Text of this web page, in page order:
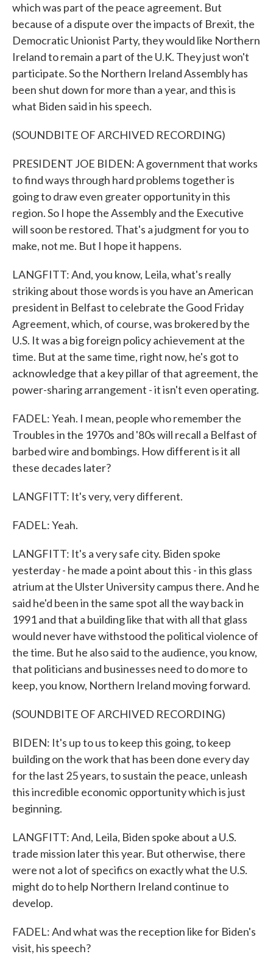
which was part of the peace agreement. But
because of a dispute over the impacts of Brexit, the
Democratic Unionist Party, they would like Northern
Ireland to remain a part of the U.K. They just won't
participate. So the Northern Ireland Assembly has
been shut down for more than a year, and this is
what Biden said in his speech.
(SOUNDBITE OF ARCHIVED RECORDING)
PRESIDENT JOE BIDEN: A government that works
to find ways through hard problems together is
going to draw even greater opportunity in this
region. So I hope the Assembly and the Executive
will soon be restored. That's a judgment for you to
make, not me. But I hope it happens.
LANGFITT: And, you know, Leila, what's really
striking about those words is you have an American
president in Belfast to celebrate the Good Friday
Agreement, which, of course, was brokered by the
U.S. It was a big foreign policy achievement at the
time. But at the same time, right now, he's got to
acknowledge that a key pillar of that agreement, the
power-sharing arrangement - it isn't even operating.
FADEL: Yeah. I mean, people who remember the
Troubles in the 1970s and '80s will recall a Belfast of
barbed wire and bombings. How different is it all
these decades later?
LANGFITT: It's very, very different.
FADEL: Yeah.
LANGFITT: It's a very safe city. Biden spoke
yesterday - he made a point about this - in this glass
atrium at the Ulster University campus there. And he
said he'd been in the same spot all the way back in
1991 and that a building like that with all that glass
would never have withstood the political violence of
the time. But he also said to the audience, you know,
that politicians and businesses need to do more to
keep, you know, Northern Ireland moving forward.
(SOUNDBITE OF ARCHIVED RECORDING)
BIDEN: It's up to us to keep this going, to keep
building on the work that has been done every day
for the last 25 years, to sustain the peace, unleash
this incredible economic opportunity which is just
beginning.
LANGFITT: And, Leila, Biden spoke about a U.S.
trade mission later this year. But otherwise, there
were not a lot of specifics on exactly what the U.S.
might do to help Northern Ireland continue to
develop.
FADEL: And what was the reception like for Biden's
visit, his speech?